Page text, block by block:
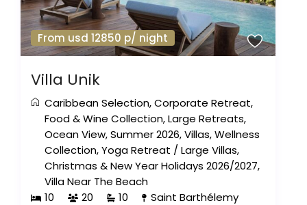
From usd 12850 p/ night
Villa Unik
Caribbean Selection,Corporate Retreat,
Food & Wine Collection,Large Retreats,
Ocean View,Summer 2026,Villas,Wellness
Collection,Yoga Retreat /Large Villas,
Christmas & New Year Holidays 2026/2027,
Villa Near The Beach
10
20 10 Saint Barthélemy